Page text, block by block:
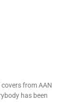
from AAN
has been